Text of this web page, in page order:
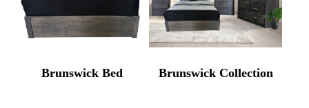
Brunswick Bed Brunswick Collection